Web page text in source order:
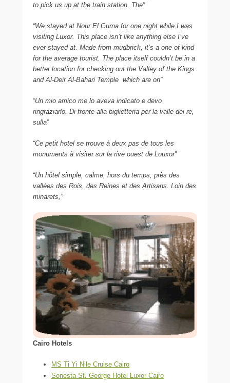
to pick us up at the train station. The”
“We stayed at Nour El Gurna for one night while I was
visiting Luxor. This place isn’t like anything else I’ve
ever stayed at. Made from mudbrick, it’s a one of kind
for the average tourist. The place itself couldn’t be in a
better location for checking out the Valley of the Kings
and Al-Deir Al-Bahari Temple  which are on”
“Un mio amico me lo aveva indicato e devo
ringraziarlo. Di fronte alla biglietteria per la valle dei re,
sulla”
“Ce petit hotel se trouve à deux pas de tous les
monuments à visiter sur la rive ouest de Louxor”
“Un hôtel simple, calme, hors du temps, près des
vallées des Rois, des Reines et des Artisans. Loin des
minarets,”
Cairo Hotels
MS Ti Yi Nile Cruise Cairo
Sonesta St. George Hotel Luxor Cairo